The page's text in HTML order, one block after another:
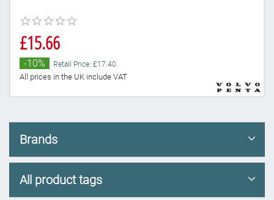
£15.66
-10% Retail Price: £17.40
All prices in the UK include VAT
Brands
All product tags